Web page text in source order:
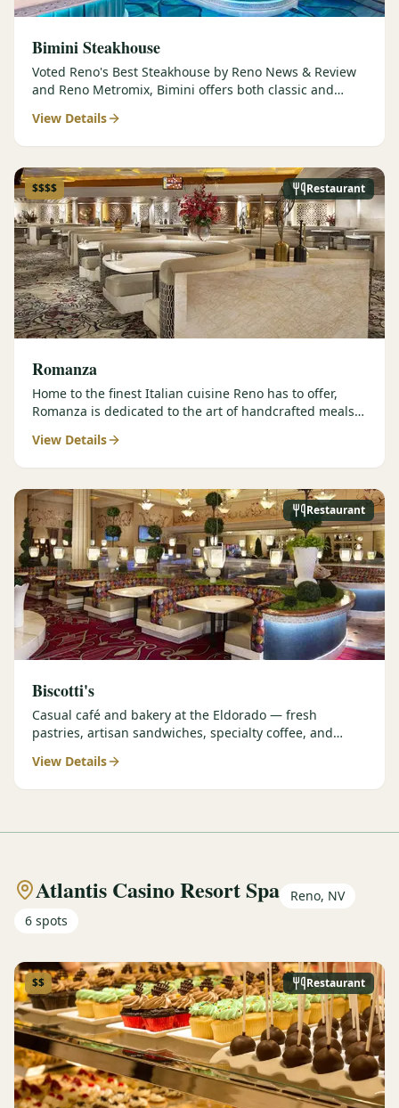
Bimini Steakhouse
Voted Reno's Best Steakhouse by Reno News & Review
and Reno Metromix, Bimini offers both classic and
View Details
Restaurant
$$$$
Romanza
Home to the finest Italian cuisine Reno has to offer,
Romanza is dedicated to the art of handcrafted meals
View Details
Restaurant
Biscotti's
Casual café and bakery at the Eldorado — fresh
pastries, artisan sandwiches, specialty coffee, and
View Details
Atlantis Casino Resort Spa
Reno, NV
6 spots
Restaurant
$$